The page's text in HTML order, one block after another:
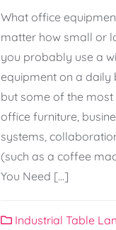
What office
matter how small or
you probably use a
equipment on a daily
but some of the
office furniture,
systems,
(such as a coffee
You Need […]
Industrial Table